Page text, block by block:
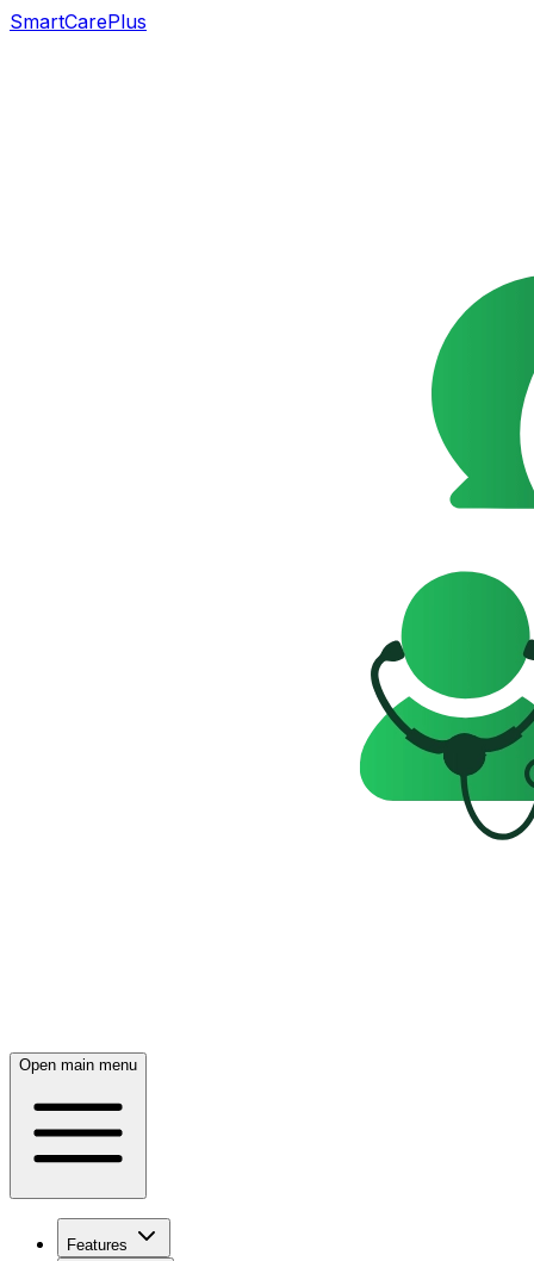
SmartCarePlus
Open main menu
Features